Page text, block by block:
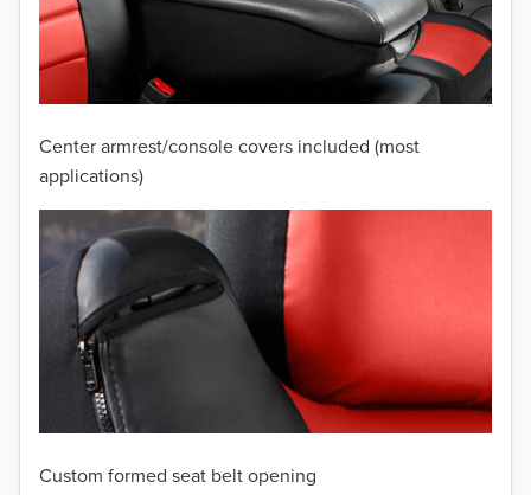
Center armrest/console covers included (most
applications)
Custom formed seat belt opening
2009
2008
2006
2005
2004
2003
2002
2001
2000